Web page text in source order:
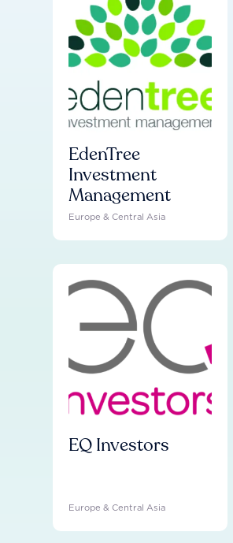
EdenTree
Investment
Management
Europe & Central Asia
EQ Investors
Europe & Central Asia